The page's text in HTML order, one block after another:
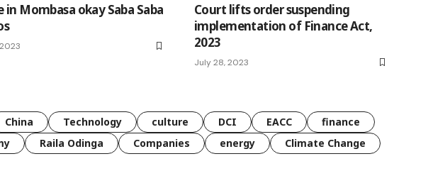
in Mombasa okay Saba Saba
Court lifts order suspending
implementation of Finance Act,
2023
July 28, 2023
China Technology culture DCI EACC
finance
Raila Odinga Companies energy Climate Change